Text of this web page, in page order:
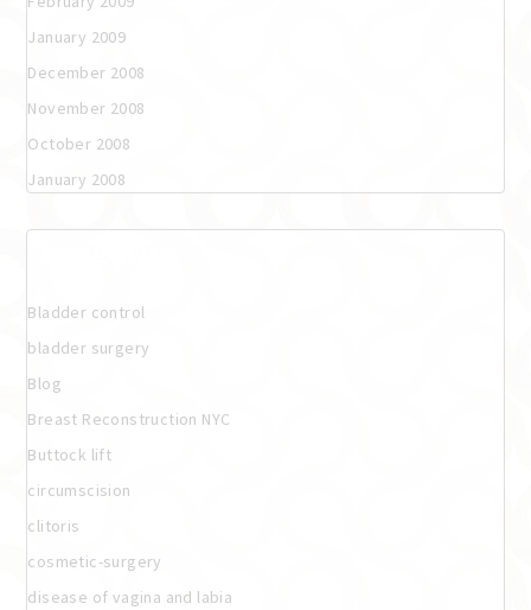
January 2009
December 2008
November 2008
October 2008
January 2008
Bladder control
bladder surgery
Blog
Breast Reconstruction NYC
Buttock lift
circumscision
clitoris
cosmetic-surgery
disease of vagina and labia